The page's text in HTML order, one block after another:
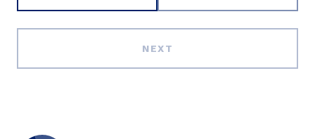
NEXT